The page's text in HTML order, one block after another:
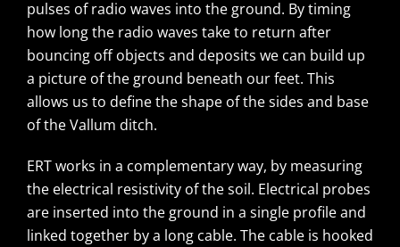
pulses of radio waves into the ground. By timing
how long the radio waves take to return after
bouncing off objects and deposits we can build up
a picture of the ground beneath our feet. This
allows us to define the shape of the sides and base
of the Vallum ditch.
ERT works in a complementary way, by measuring
the electrical resistivity of the soil. Electrical probes
are inserted into the ground in a single profile and
linked together by a long cable. The cable is hooked